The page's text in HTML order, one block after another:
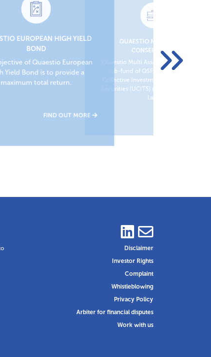
EUROPEAN HIGH YIELD
BOND
of Quaestio European
Yield Bond is to provide a
maximum total return.
FIND OUT MORE
QUAESTIO MULTI ASSET
CONSERVATIVE
Quaestio Multi Asset Conservative is a
sub-fund of QSF, Undertaking for
Collective Investment in Transferable
Securities (UCITS) under Luxembourg
Law.
Disclaimer
Investor Rights
Complaint
Whistleblowing
Privacy Policy
Arbiter for financial disputes
Work with us